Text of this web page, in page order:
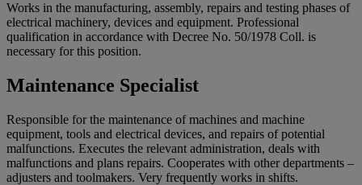
Works in the manufacturing, assembly, repairs and testing phases of
electrical machinery, devices and equipment. Professional
qualification in accordance with Decree No. 50/1978 Coll. is
necessary for this position.
Maintenance Specialist
Responsible for the maintenance of machines and machine
equipment, tools and electrical devices, and repairs of potential
malfunctions. Executes the relevant administration, deals with
malfunctions and plans repairs. Cooperates with other departments –
adjusters and toolmakers. Very frequently works in shifts.